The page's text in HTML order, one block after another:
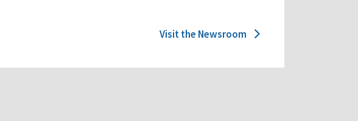
Visit the Newsroom